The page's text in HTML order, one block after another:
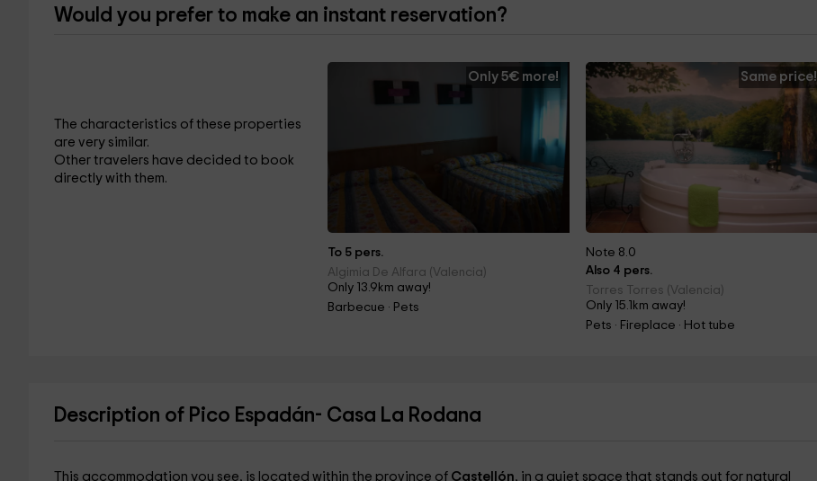
Would you prefer to make an instant reservation?
The characteristics of these properties
are very similar.
Other travelers have decided to book
directly with them.
Only 5€ more!
To 5 pers.
Algimia De Alfara (Valencia)
Only 13.9km away!
Barbecue · Pets
Same price!
Note 8.0
Also 4 pers.
Torres Torres (Valencia)
Only 15.1km away!
Pets · Fireplace · Hot tube
Description of Pico Espadán- Casa La Rodana
This accommodation you see, is located within the province of Castellón, in a quiet space that stands out for natural